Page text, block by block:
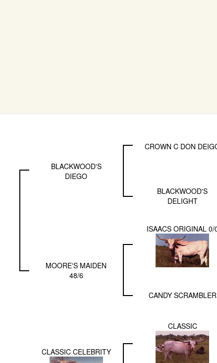
BLACKWOOD'S
DIEGO
CROWN C DON
BLACKWOOD'S
DELIGHT
MOORE'S MAIDEN
48/6
ISAACS ORIGINAL 0/
CANDY SCRAMBLER
CLASSIC CELEBRITY
CLASSIC